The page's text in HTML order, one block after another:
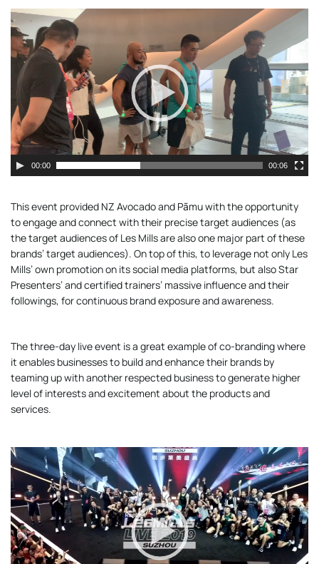
Video
Player
00:00 00:06
This event provided NZ Avocado and Pāmu with the opportunity
to engage and connect with their precise target audiences (as
the target audiences of Les Mills are also one major part of these
brands’ target audiences). On top of this, to leverage not only Les
Mills’ own promotion on its social media platforms, but also Star
Presenters’ and certified trainers’ massive influence and their
followings, for continuous brand exposure and awareness.
The three-day live event is a great example of co-branding where
it enables businesses to build and enhance their brands by
teaming up with another respected business to generate higher
level of interests and excitement about the products and
services.
Video
Player